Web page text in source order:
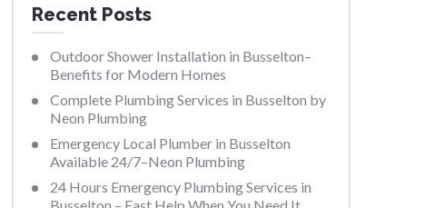
Recent Posts
Outdoor Shower Installation in Busselton–
Benefits for Modern Homes
Complete Plumbing Services in Busselton by
Neon Plumbing
Emergency Local Plumber in Busselton
Available 24/7–Neon Plumbing
24 Hours Emergency Plumbing Services in